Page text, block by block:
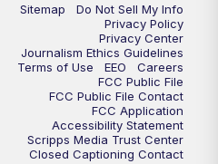
Sitemap
Do Not Sell My Info
Privacy Policy
Privacy Center
Journalism Ethics Guidelines
Terms of Use
EEO
Careers
FCC Public File
FCC Public File Contact
FCC Application
Accessibility Statement
Scripps Media Trust Center
Closed Captioning Contact